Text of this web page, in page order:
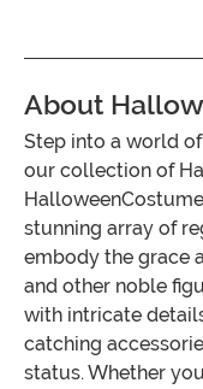
About
Step into a world
our collection of
stunning array of
embody the grace
and other noble
with intricate
catching
status. Whether